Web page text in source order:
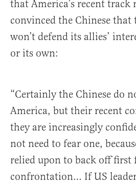
that America’s recent track
convinced the Chinese that
won’t defend its allies’
or its own:
“Certainly the Chinese do
America, but their recent
they are increasingly
not need to fear one,
relied upon to back off first
confrontation… If US